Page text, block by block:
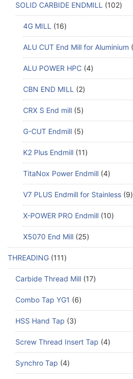
SOLID CARBIDE ENDMILL 102
4G MILL 16
ALU CUT End Mill for Aluminium
ALU POWER HPC 4
CBN END MILL 2
CRX S End mill 5
G-CUT Endmill 5
K2 Plus Endmill 11
TitaNox Power Endmill 4
V7 PLUS Endmill for Stainless 9
X-POWER PRO Endmill 10
X5070 End Mill 25
THREADING 111
Carbide Thread Mill 17
Combo Tap YG1 6
HSS Hand Tap 3
Screw Thread Insert Tap 4
Synchro Tap 4